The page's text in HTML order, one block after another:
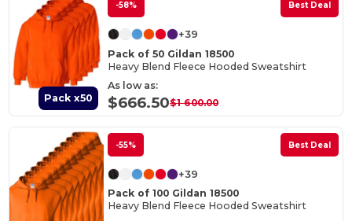
Pack x50
-58% Best Deal
+39
Pack of 50 Gildan 18500
Heavy Blend Fleece Hooded Sweatshirt
As low as:
$666.50$1 600.00
-55% Best Deal
+39
Pack of 100 Gildan 18500
Heavy Blend Fleece Hooded Sweatshirt